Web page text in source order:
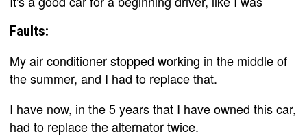
Faults:
My air conditioner stopped working in the middle of
the summer, and I had to replace that.
I have now, in the 5 years that I have owned this car,
had to replace the alternator twice.